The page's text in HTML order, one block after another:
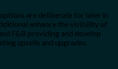
are deliberate for later in
enhance the visibility of
F&B providing and develop
upsells and upgrades.